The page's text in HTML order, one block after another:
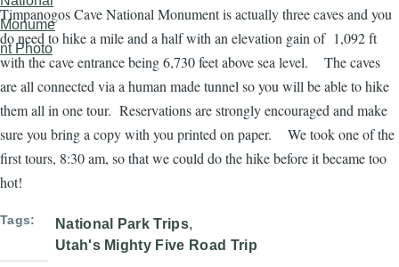
Timpanogos Cave National Monument is actually three caves and you
do need to hike a mile and a half with an elevation gain of 1,092 ft
with the cave entrance being 6,730 feet above sea level. The caves
are all connected via a human made tunnel so you will be able to hike
them all in one tour. Reservations are strongly encouraged and make
sure you bring a copy with you printed on paper. We took one of the
first tours, 8:30 am, so that we could do the hike before it became too
hot!
Tags
National Park Trips
Utah's Mighty Five Road Trip